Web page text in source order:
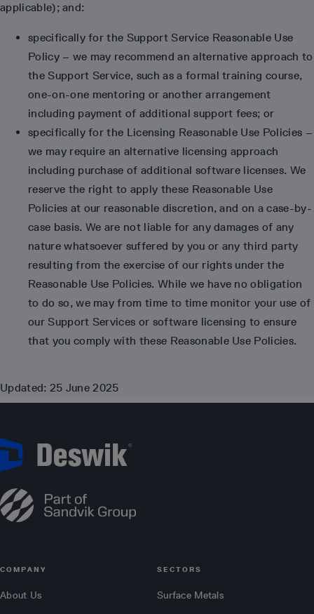
applicable); and:
specifically for the Support Service Reasonable Use
Policy – we may recommend an alternative approach to
the Support Service, such as a formal training course,
one-on-one mentoring or another arrangement
including payment of additional support fees; or
specifically for the Licensing Reasonable Use Policies –
we may require an alternative licensing approach
including purchase of additional software licenses. We
reserve the right to apply these Reasonable Use
Policies at our reasonable discretion, and on a case-by-
case basis. We are not liable for any damages of any
nature whatsoever suffered by you or any third party
resulting from the exercise of our rights under the
Reasonable Use Policies. While we have no obligation
to do so, we may from time to time monitor your use of
our Support Services or software licensing to ensure
that you comply with these Reasonable Use Policies.
Updated: 25 June 2025
COMPANY
About Us
SECTORS
Surface Metals